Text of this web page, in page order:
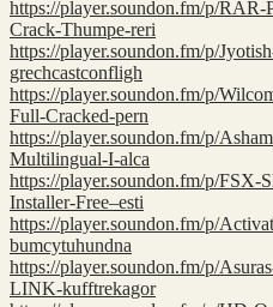
https://player.soundon.fm/p/
Crack-Thumpe-reri
https://player.soundon.fm/p/
grechcastconfligh
https://player.soundon.fm/p/
Full-Cracked-pern
https://player.soundon.fm/p/
Multilingual-I-alca
https://player.soundon.fm/p/FSX-
Installer-Free–esti
https://player.soundon.fm/p/
bumcytuhundna
https://player.soundon.fm/p/
LINK-kufftrekagor